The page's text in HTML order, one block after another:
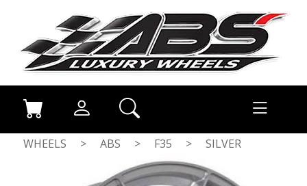
WHEELS > ABS > F35 > SILVER